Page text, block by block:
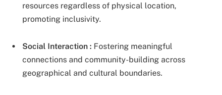
resources regardless of physical location,
promoting inclusivity.
Social Interaction : Fostering meaningful
connections and community-building across
geographical and cultural boundaries.